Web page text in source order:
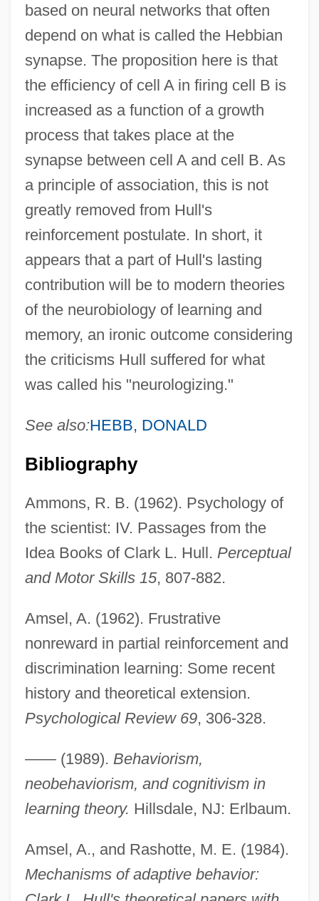
based on neural networks that often
depend on what is called the Hebbian
synapse. The proposition here is that
the efficiency of cell A in firing cell B is
increased as a function of a growth
process that takes place at the
synapse between cell A and cell B. As
a principle of association, this is not
greatly removed from Hull's
reinforcement postulate. In short, it
appears that a part of Hull's lasting
contribution will be to modern theories
of the neurobiology of learning and
memory, an ironic outcome considering
the criticisms Hull suffered for what
was called his "neurologizing."
See also:HEBB, DONALD
Bibliography
Ammons, R. B. (1962). Psychology of
the scientist: IV. Passages from the
Idea Books of Clark L. Hull. Perceptual
and Motor Skills 15, 807-882.
Amsel, A. (1962). Frustrative
nonreward in partial reinforcement and
discrimination learning: Some recent
history and theoretical extension.
Psychological Review 69, 306-328.
—— (1989). Behaviorism,
neobehaviorism, and cognitivism in
learning theory. Hillsdale, NJ: Erlbaum.
Amsel, A., and Rashotte, M. E. (1984).
Mechanisms of adaptive behavior: